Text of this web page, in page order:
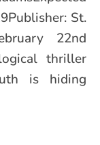
St.
22nd
thriller
is hiding